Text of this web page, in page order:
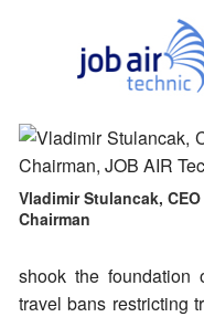
Vladimir Stulancak,
Chairman
shook the foundation
travel bans restricting